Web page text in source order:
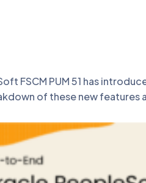
FSCM PUM 51 has
of these new features